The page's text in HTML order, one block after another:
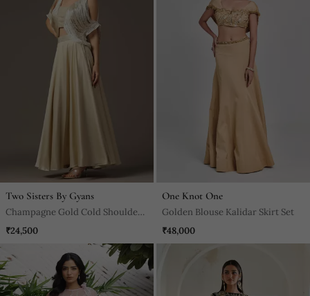
Two Sisters By Gyans
Champagne Gold Cold Shoulder
Fringed Croptop And Skirt Set
₹24,500
One Knot One
Golden Blouse Kalidar Skirt Set
₹48,000